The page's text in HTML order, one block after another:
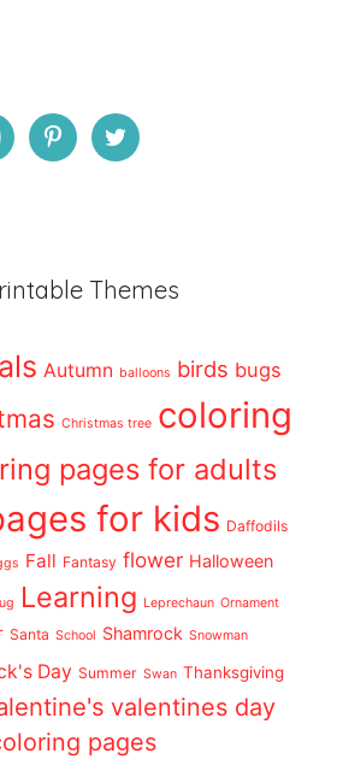
Themes
Autumn balloons birds bugs
Christmas tree coloring
pages for adults
for kids Daffodils
Fall Fantasy flower Halloween
Learning Leprechaun Ornament
Santa School Shamrock Snowman
Day Summer Swan Thanksgiving
valentines day
pages